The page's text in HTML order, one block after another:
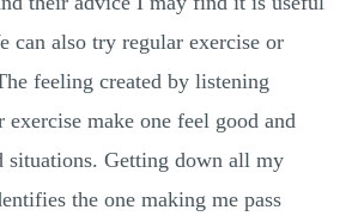
can also try regular exercise or
feeling created by listening
make one feel good and
situations. Getting down all my
the one making me pass